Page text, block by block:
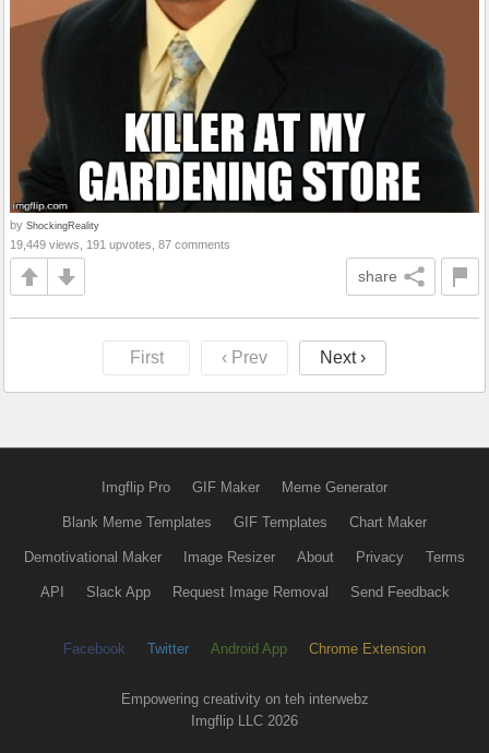
by ShockingReality
19,449 views, 191 upvotes, 87 comments
share
First ‹ Prev Next ›
Imgflip Pro GIF Maker Meme Generator
Blank Meme Templates GIF Templates Chart Maker
Demotivational Maker Image Resizer About Privacy Terms
API Slack App Request Image Removal Send Feedback
Facebook Twitter Android App Chrome Extension
Empowering creativity on teh interwebz
Imgflip LLC 2026